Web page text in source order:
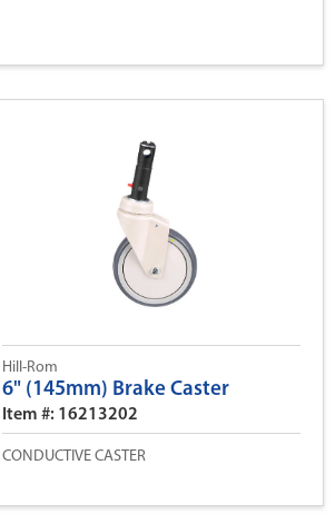
Hill-Rom
6" (145mm) Brake Caster
Item #: 16213202
CONDUCTIVE CASTER